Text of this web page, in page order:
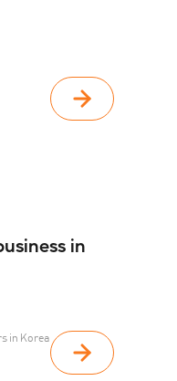
in
in Korea